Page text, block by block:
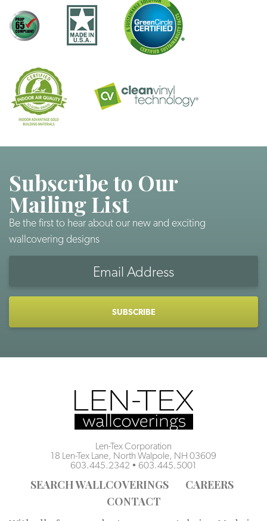
Subscribe to Our
Mailing List
Be the first to hear about our new and exciting
wallcovering designs
Len-Tex Corporation
18 Len-Tex Lane, North Walpole, NH 03609
603.445.2342 • 603.445.5001
SEARCH WALLCOVERINGS
CAREERS
CONTACT